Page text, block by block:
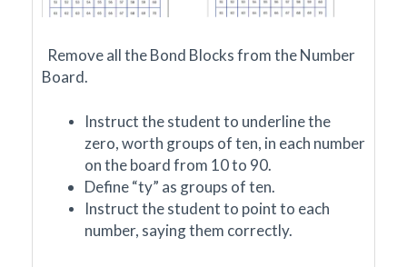
Remove all the Bond Blocks from the Number
Board.
Instruct the student to underline the
zero, worth groups of ten, in each number
on the board from 10 to 90.
Define“ty” as groups of ten.
Instruct the student to point to each
number, saying them correctly.